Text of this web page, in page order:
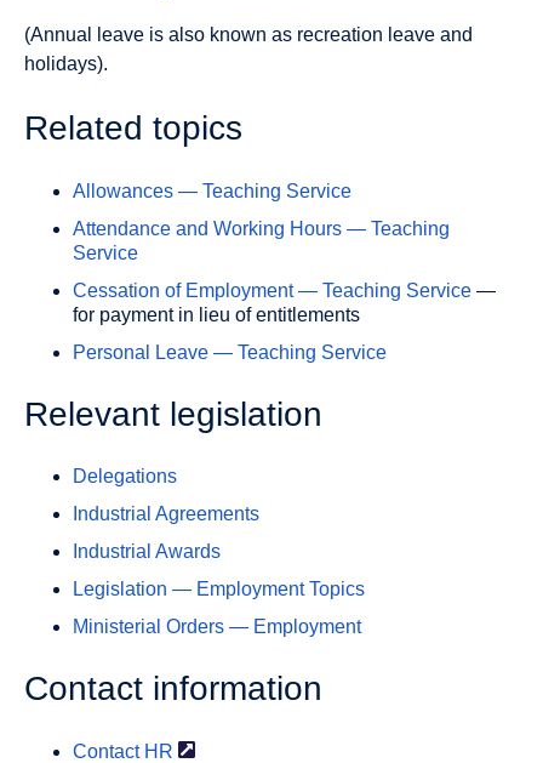
(Annual leave is also known as recreation leave and
holidays).
Related topics
Allowances — Teaching Service
Attendance and Working Hours — Teaching
Service
Cessation of Employment — Teaching Service —
for payment in lieu of entitlements
Personal Leave — Teaching Service
Relevant legislation
Delegations
Industrial Agreements
Industrial Awards
Legislation — Employment Topics
Ministerial Orders — Employment
Contact information
Contact HR